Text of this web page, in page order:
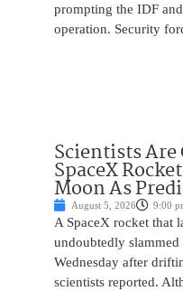
prompting the IDF
operation. Security
Scientists
SpaceX
Moon As
August 5, 2026 9:00
A SpaceX rocket that
undoubtedly
Wednesday after
scientists reported.